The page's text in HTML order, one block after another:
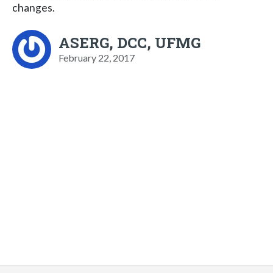
changes.
ASERG, DCC, UFMG
February 22, 2017